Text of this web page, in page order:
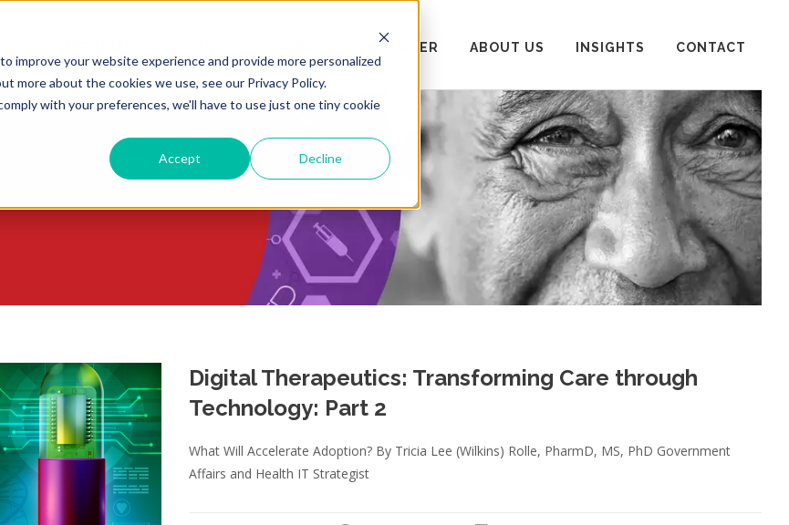
improve your website experience and provide more personalized
more about the cookies we use, see our Privacy Policy.
with your preferences, we'll have to use just one tiny cookie
Accept Decline
REGULATORY RESOURCE CENTER ABOUT US INSIGHTS CONTACT
Digital Therapeutics: Transforming Care through
Technology: Part 2
What Will Accelerate Adoption? By Tricia Lee (Wilkins) Rolle, PharmD, MS, PhD Government
Affairs and Health IT Strategist